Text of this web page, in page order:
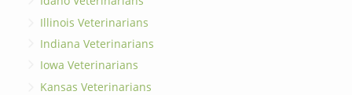
Illinois Veterinarians
Indiana Veterinarians
Iowa Veterinarians
Kansas Veterinarians